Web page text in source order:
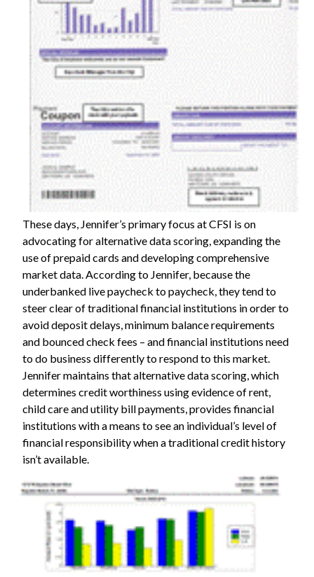
These days, Jennifer’s primary focus at CFSI is on
advocating for alternative data scoring, expanding the
use of prepaid cards and developing comprehensive
market data. According to Jennifer, because the
underbanked live paycheck to paycheck, they tend to
steer clear of traditional financial institutions in order to
avoid deposit delays, minimum balance requirements
and bounced check fees – and financial institutions need
to do business differently to respond to this market.
Jennifer maintains that alternative data scoring, which
determines credit worthiness using evidence of rent,
child care and utility bill payments, provides financial
institutions with a means to see an individual’s level of
financial responsibility when a traditional credit history
isn’t available.